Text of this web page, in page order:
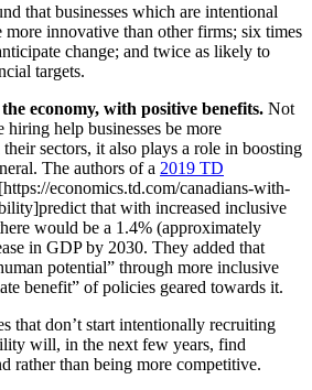
that businesses which are intentional
innovative than other firms; six times
change; and twice as likely to
targets.
economy, with positive benefits. Not
hiring help businesses be more
sectors, it also plays a role in boosting
The authors of a 2019 TD
[https://economics.td.com/canadians-with-
that with increased inclusive
would be a 1.4% (approximately
in GDP by 2030. They added that
potential” through more inclusive
benefit” of policies geared towards it.
that don’t start intentionally recruiting
will, in the next few years, find
rather than being more competitive.